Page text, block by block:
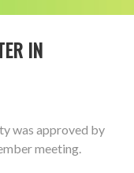
IN
was approved by
meeting.